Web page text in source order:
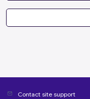
Contact site support